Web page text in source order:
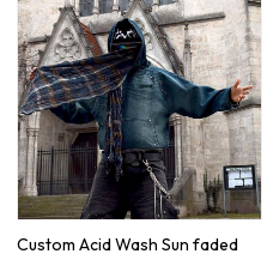
Custom Acid Wash Sun faded